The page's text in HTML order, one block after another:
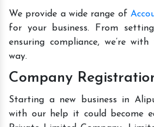
We provide a wide range of
for your business. From
ensuring compliance, we’re
way.
Company
Starting a new business in
with our help it could become